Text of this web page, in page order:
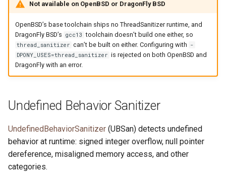
Not available on OpenBSD or DragonFly BSD
OpenBSD’s base toolchain ships no ThreadSanitizer runtime, and
DragonFly BSD’s gcc13 toolchain doesn’t build one either, so
thread_sanitizer can’t be built on either. Configuring with -
DPONY_USES=thread_sanitizer is rejected on both OpenBSD and
DragonFly with an error.
Undefined Behavior Sanitizer
UndefinedBehaviorSanitizer (UBSan) detects undefined
behavior at runtime: signed integer overflow, null pointer
dereference, misaligned memory access, and other
categories.